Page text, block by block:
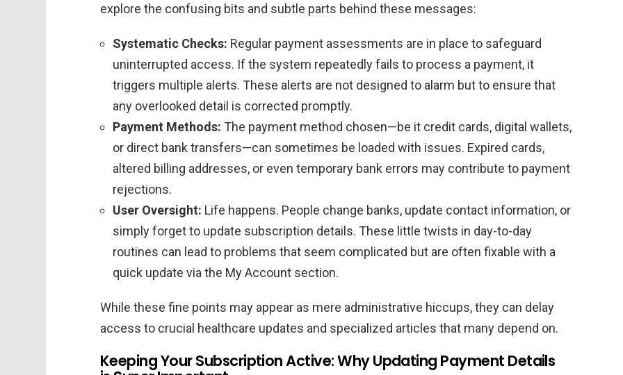
explore the confusing bits and subtle parts behind these messages:
Systematic Checks: Regular payment assessments are in place to safeguard
uninterrupted access. If the system repeatedly fails to process a payment, it
triggers multiple alerts. These alerts are not designed to alarm but to ensure that
any overlooked detail is corrected promptly.
Payment Methods: The payment method chosen—be it credit cards, digital wallets,
or direct bank transfers—can sometimes be loaded with issues. Expired cards,
altered billing addresses, or even temporary bank errors may contribute to payment
rejections.
User Oversight: Life happens. People change banks, update contact information, or
simply forget to update subscription details. These little twists in day-to-day
routines can lead to problems that seem complicated but are often fixable with a
quick update via the My Account section.
While these fine points may appear as mere administrative hiccups, they can delay
access to crucial healthcare updates and specialized articles that many depend on.
Keeping Your Subscription Active: Why Updating Payment Details